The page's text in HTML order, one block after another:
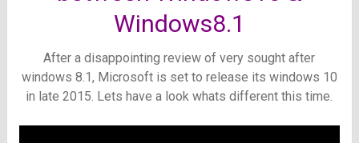
Windows8.1
After a disappointing review of very sought after
windows 8.1, Microsoft is set to release its windows 10
in late 2015. Lets have a look whats different this time.